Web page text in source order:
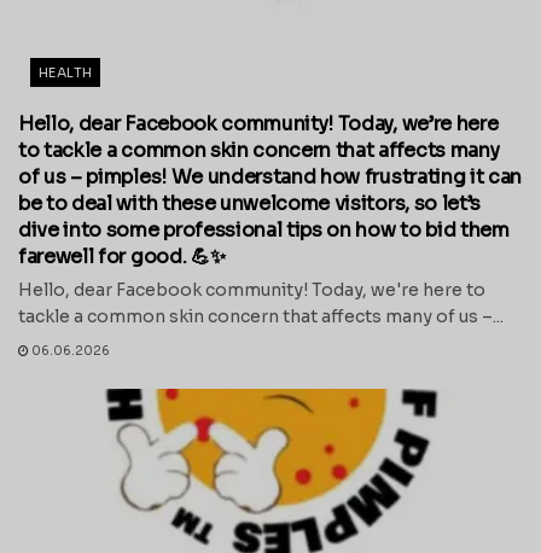
HEALTH
Hello, dear Facebook community! Today, we’re here
to tackle a common skin concern that affects many
of us – pimples! We understand how frustrating it can
be to deal with these unwelcome visitors, so let’s
dive into some professional tips on how to bid them
farewell for good. 💪✨
Hello, dear Facebook community! Today, we're here to
tackle a common skin concern that affects many of us –...
06.06.2026